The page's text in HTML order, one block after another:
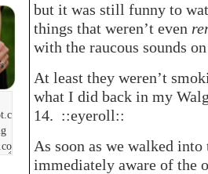
but it was still funny to
things that weren’t even
with the raucous sounds
At least they weren’t
what I did back in my
14. ::eyeroll::
As soon as we walked
immediately aware of the